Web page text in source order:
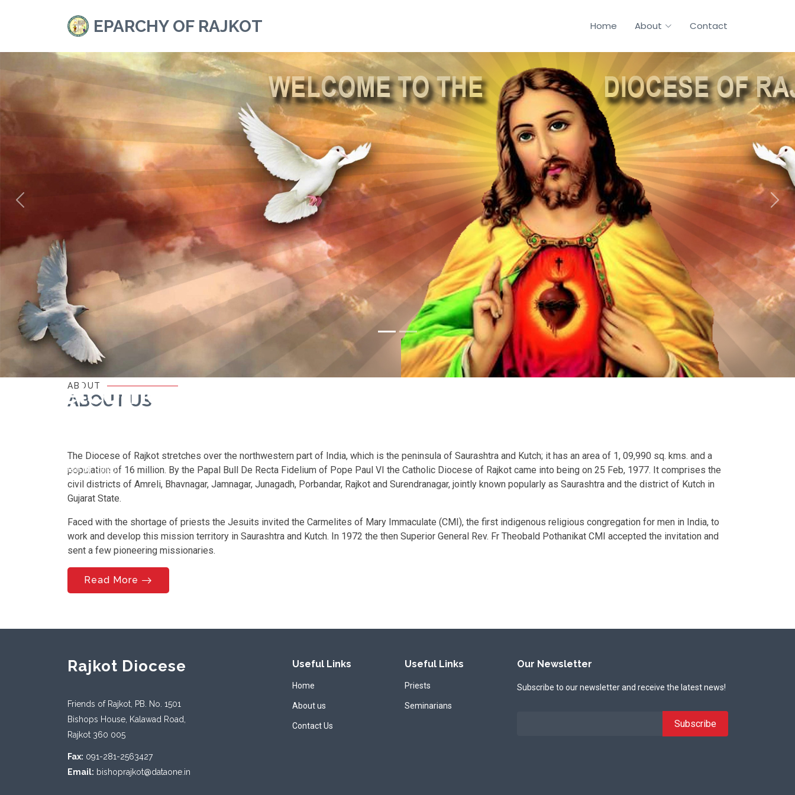
EPARCHY OF RAJKOT Home About Contact
Welcome
Diocese of Rajkot
ABOUT
ABOUT US
The Diocese of Rajkot stretches over the northwestern part of India, which is the peninsula of Saurashtra and Kutch; it has an area of 1, 09,990 sq. kms. and a
population of 16 million. By the Papal Bull De Recta Fidelium of Pope Paul VI the Catholic Diocese of Rajkot came into being on 25 Feb, 1977. It comprises the
civil districts of Amreli, Bhavnagar, Jamnagar, Junagadh, Porbandar, Rajkot and Surendranagar, jointly known popularly as Saurashtra and the district of Kutch in
Gujarat State.
Faced with the shortage of priests the Jesuits invited the Carmelites of Mary Immaculate (CMI), the first indigenous religious congregation for men in India, to
work and develop this mission territory in Saurashtra and Kutch. In 1972 the then Superior General Rev. Fr Theobald Pothanikat CMI accepted the invitation and
sent a few pioneering missionaries.
Read More
Rajkot Diocese
Friends of Rajkot, PB. No. 1501
Bishops House, Kalawad Road,
Rajkot 360 005
Fax: 091-281-2563427
Email: bishoprajkot@dataone.in
Useful Links
Home
About us
Contact Us
Useful Links
Priests
Seminarians
Our Newsletter
Subscribe to our newsletter and receive the latest news!